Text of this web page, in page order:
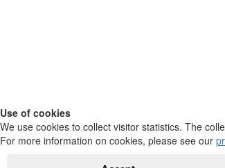
Use of cookies
We use cookies to collect visitor statistics. The
For more information on cookies, please see our